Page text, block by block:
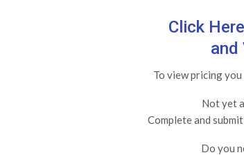
Click
and
To view pricing
Not yet
Complete and
Do you